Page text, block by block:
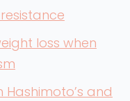
loss when
and